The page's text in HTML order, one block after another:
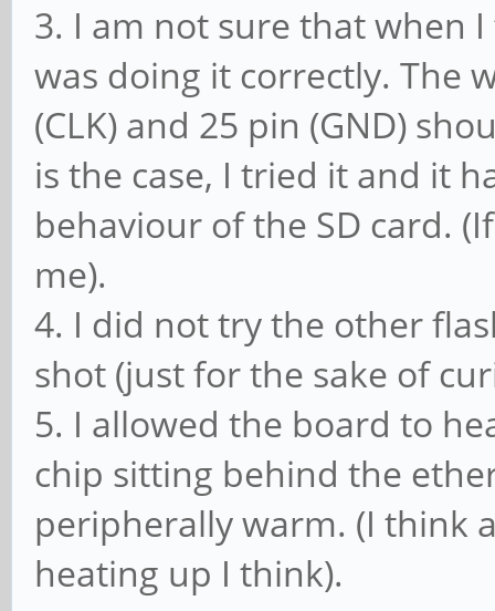
3. I am not sure that when
was doing it correctly. The
(CLK) and 25 pin (GND)
is the case, I tried it and it
behaviour of the SD card.
me).
4. I did not try the other
shot (just for the sake of
5. I allowed the board to
chip sitting behind the
peripherally warm. (I think
heating up I think).